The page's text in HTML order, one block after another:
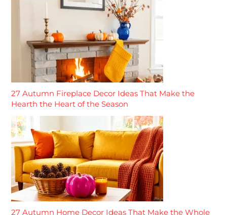
27 Autumn Fireplace Decor Ideas That Make the
Hearth the Heart of the Season
27 Autumn Home Decor Ideas That Make the Whole